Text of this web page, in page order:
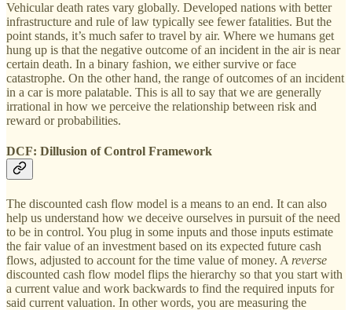
Vehicular death rates vary globally. Developed nations with better
infrastructure and rule of law typically see fewer fatalities. But the
point stands, it’s much safer to travel by air. Where we humans get
hung up is that the negative outcome of an incident in the air is near
certain death. In a binary fashion, we either survive or face
catastrophe. On the other hand, the range of outcomes of an incident
in a car is more palatable. This is all to say that we are generally
irrational in how we perceive the relationship between risk and
reward or probabilities.
DCF: Dillusion of Control Framework
The discounted cash flow model is a means to an end. It can also
help us understand how we deceive ourselves in pursuit of the need
to be in control. You plug in some inputs and those inputs estimate
the fair value of an investment based on its expected future cash
flows, adjusted to account for the time value of money. A reverse
discounted cash flow model flips the hierarchy so that you start with
a current value and work backwards to find the required inputs for
said current valuation. In other words, you are measuring the